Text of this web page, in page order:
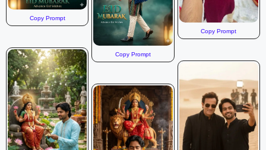
Copy Prompt
Copy Prompt
Copy Prompt